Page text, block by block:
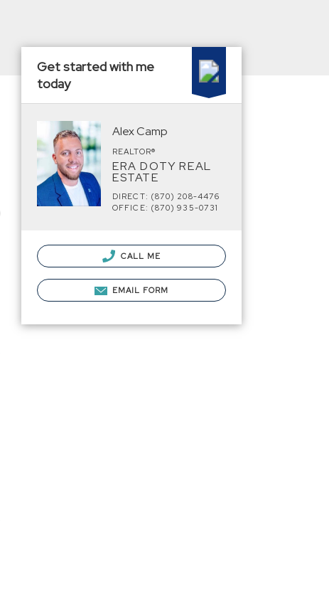
Get started with me
today
Alex Camp
REALTOR®
ERA DOTY REAL
ESTATE
DIRECT: (870) 208-4476
OFFICE: (870) 935-0731
CALL ME
EMAIL FORM